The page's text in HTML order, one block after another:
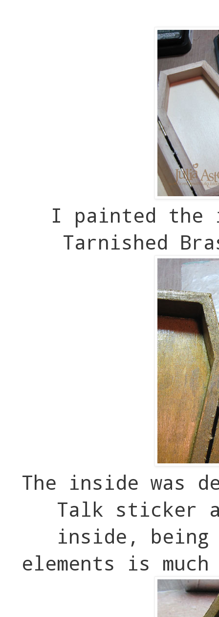
I painted
Tarnished
The inside was
Talk sticker
inside, being
elements is